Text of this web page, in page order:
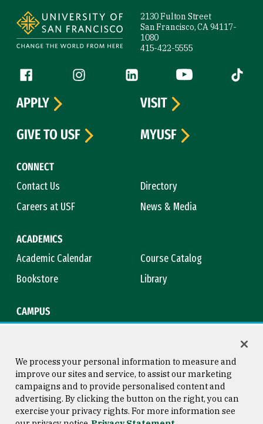
2130 Fulton Street
San Francisco, CA 94117-
1080
415-422-5555
Follow us
Facebook (link is external)
Instagram (link is external)
LinkedIn (link is external)
YouTube (link is
Tiktok
CONNECT
Contact Us
Directory
Careers at USF
News & Media
ACADEMICS
Academic Calendar
Course Catalog
Bookstore
Library
CAMPUS
APPLY
VISIT
GIVE TO USF
MYUSF
Consumer Information
Copyright © 2026 University of
San Francisco
We process your personal information to measure and
improve our sites and service, to assist our marketing
campaigns and to provide personalised content and
advertising. By clicking the button on the right, you can
exercise your privacy rights. For more information see